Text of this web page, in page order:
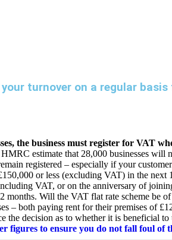
turnover on a regular
the business must register for VAT
HMRC estimate that 28,000 businesses will
registered – especially if your
or less (excluding VAT) in the
VAT, or on the anniversary of
months. Will the VAT flat rate scheme be
– both paying rent for their premises of
the decision as to whether it is beneficial to
figures to ensure you do not fall foul of